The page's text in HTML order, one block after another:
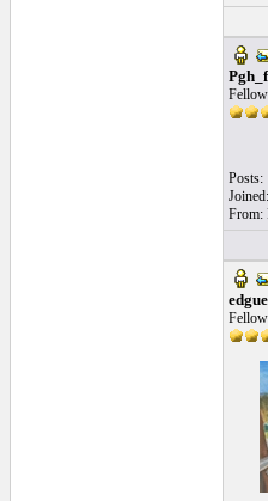
Fellow
Posts:
From:
Fellow